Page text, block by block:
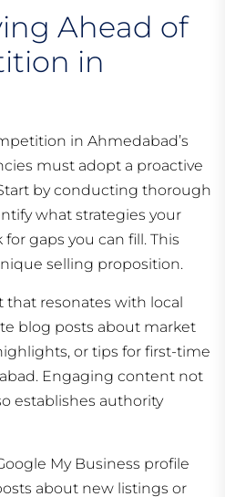
Ahead of
in
in Ahmedabad’s
must adopt a proactive
by conducting thorough
what strategies your
gaps you can fill. This
selling proposition.
that resonates with local
blog posts about market
or tips for first-time
Engaging content not
establishes authority
My Business profile
about new listings or